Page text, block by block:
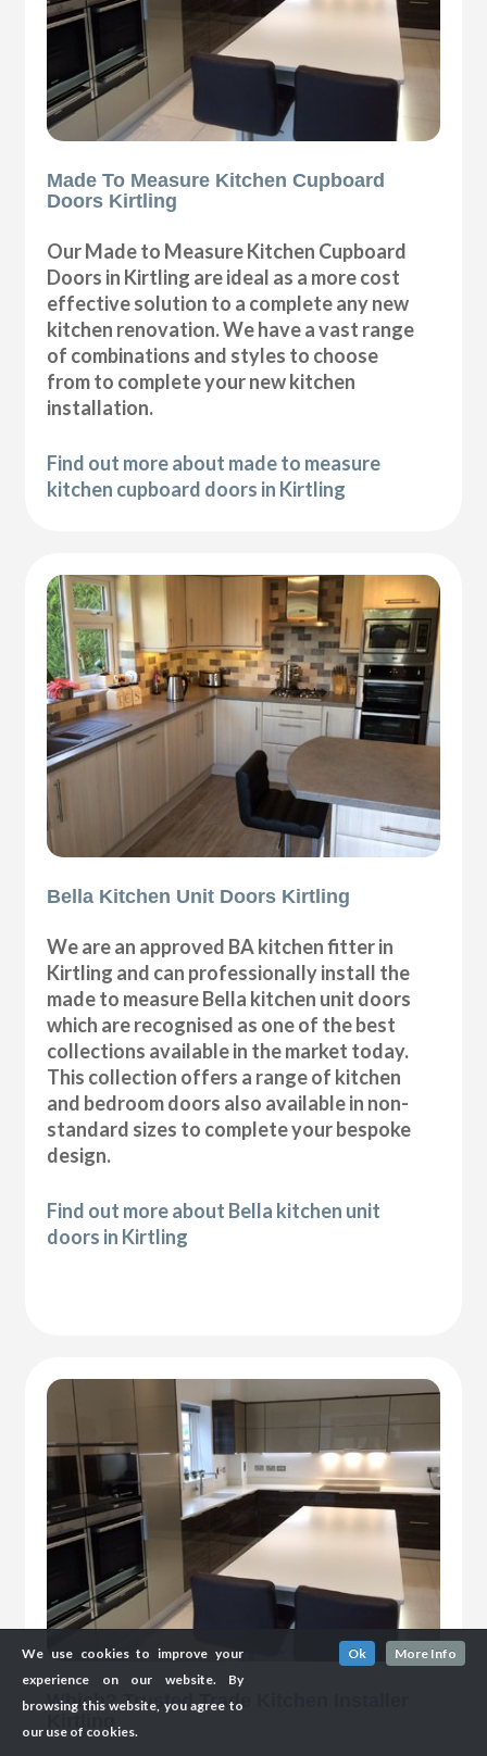
Made To Measure Kitchen Cupboard
Doors Kirtling
Our Made to Measure Kitchen Cupboard
Doors in Kirtling are ideal as a more cost
effective solution to a complete any new
kitchen renovation. We have a vast range
of combinations and styles to choose
from to complete your new kitchen
installation.
Find out more about made to measure
kitchen cupboard doors in Kirtling
Bella Kitchen Unit Doors Kirtling
We are an approved BA kitchen fitter in
Kirtling and can professionally install the
made to measure Bella kitchen unit doors
which are recognised as one of the best
collections available in the market today.
This collection offers a range of kitchen
and bedroom doors also available in non-
standard sizes to complete your bespoke
design.
Find out more about Bella kitchen unit
doors in Kirtling
Which? Trusted Trade Kitchen Installer
Kirtling
We use cookies to improve your
experience on our website. By
browsing this website, you agree to
our use of cookies.
Ok More Info